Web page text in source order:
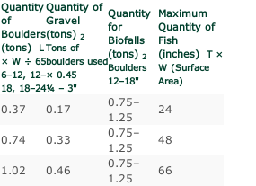
Quantity
of
Boulders
(tons)
L
× W ÷ 65
6–12, 12–
18, 18–24
Quantity of
Gravel
(tons) 2
Tons of
boulders used
× 0.45
¼ – 3"
Quantity
for
Biofalls
(tons) 2
Boulders
12–18"
Maximum
Quantity of
Fish
(inches) T ×
W (Surface
Area)
0.37 0.17
0.75–
1.25
24
0.74 0.33
0.75–
1.25
48
1.02 0.46
0.75–
1.25
66